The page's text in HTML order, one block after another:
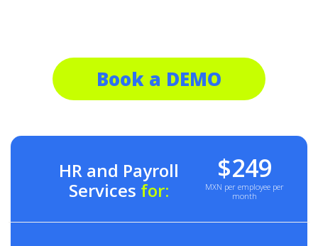
Book a DEMO
HR and Payroll
Services for:
$249
MXN per employee per
month